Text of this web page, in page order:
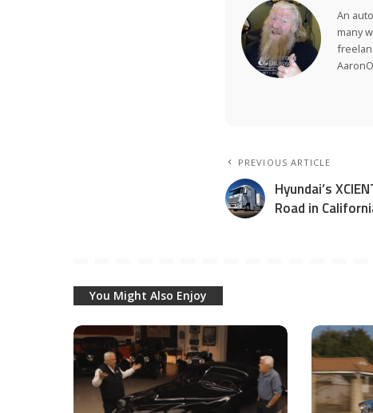
An
many
PREVIOUS ARTICLE
Hyundai’s
Road in
You Might Also Enjoy